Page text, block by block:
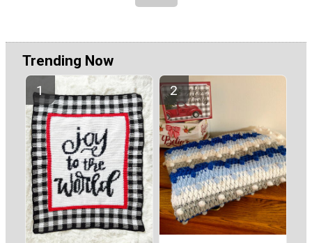
Trending Now